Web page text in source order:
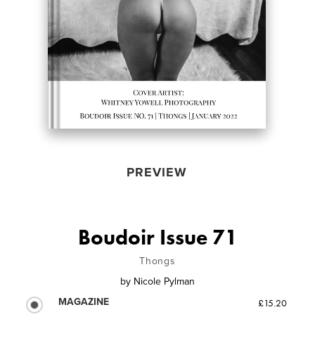
PREVIEW
Boudoir Issue 71
Thongs
by Nicole Pylman
MAGAZINE
£15.20